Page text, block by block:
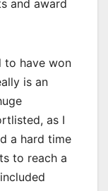
and award
to have won
is an
as I
a hard time
to reach a